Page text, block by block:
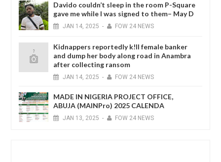
Davido couldn’t sleep in the room P-Square
gave me while I was signed to them– May D
JAN 14, 2025 - FOW 24 NEWS
Kidnappers reportedly k!ll female banker
and dump her body along road in Anambra
after collecting ransom
JAN 14, 2025 - FOW 24 NEWS
MADE IN NIGERIA PROJECT OFFICE,
ABUJA (MAINPro) 2025 CALENDA
JAN 13, 2025 - FOW 24 NEWS